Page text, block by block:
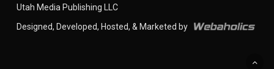
Utah Media Publishing LLC
Designed, Developed, Hosted, & Marketed by